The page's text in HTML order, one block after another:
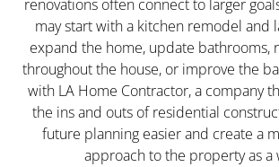
renovations often connect to larger
may start with a kitchen remodel and
expand the home, update bathrooms,
throughout the house, or improve the
with LA Home Contractor, a company
the ins and outs of residential
future planning easier and create a
approach to the property as a